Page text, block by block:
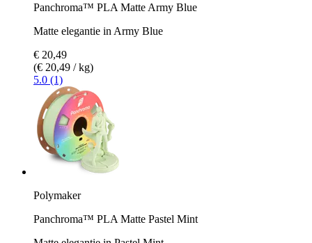
Panchroma™ PLA Matte Army Blue
Matte elegantie in Army Blue
€ 20,49
(€ 20,49 / kg)
5.0 (1)
Polymaker
Panchroma™ PLA Matte Pastel Mint